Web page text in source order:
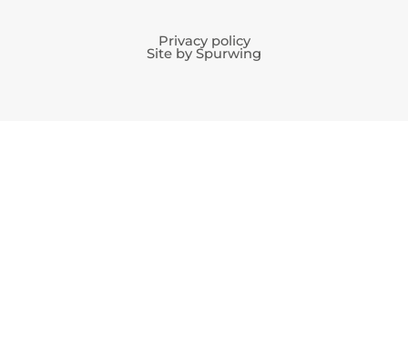
Privacy policy
Site by Spurwing